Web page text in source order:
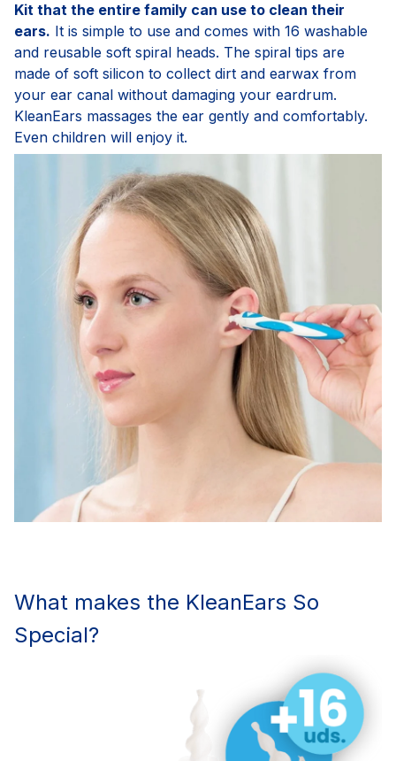
Kit that the entire family can use to clean their
ears. It is simple to use and comes with 16 washable
and reusable soft spiral heads. The spiral tips are
made of soft silicon to collect dirt and earwax from
your ear canal without damaging your eardrum.
KleanEars massages the ear gently and comfortably.
Even children will enjoy it.
What makes the KleanEars So
Special?